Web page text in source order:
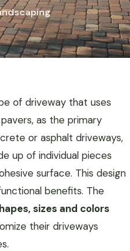
of driveway that uses
as the primary
or asphalt driveways,
up of individual pieces
surface. This design
benefits. The
sizes and colors
their driveways